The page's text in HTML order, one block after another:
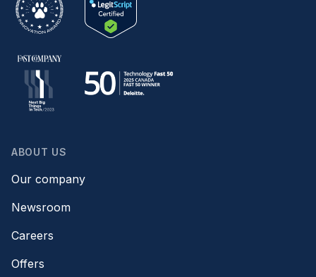
ABOUT US
Our company
Newsroom
Careers
Offers